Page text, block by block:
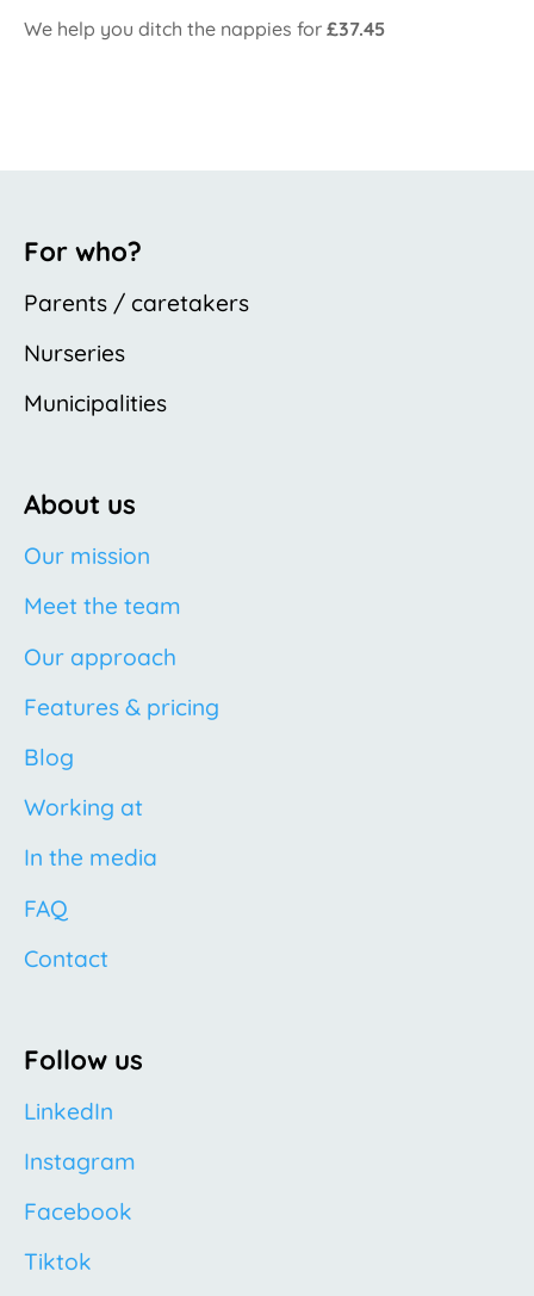
We help you ditch the nappies for £37.45
For who?
Parents / caretakers
Nurseries
Municipalities
About us
Our mission
Meet the team
Our approach
Features & pricing
Blog
Working at
In the media
FAQ
Contact
Follow us
LinkedIn
Instagram
Facebook
Tiktok